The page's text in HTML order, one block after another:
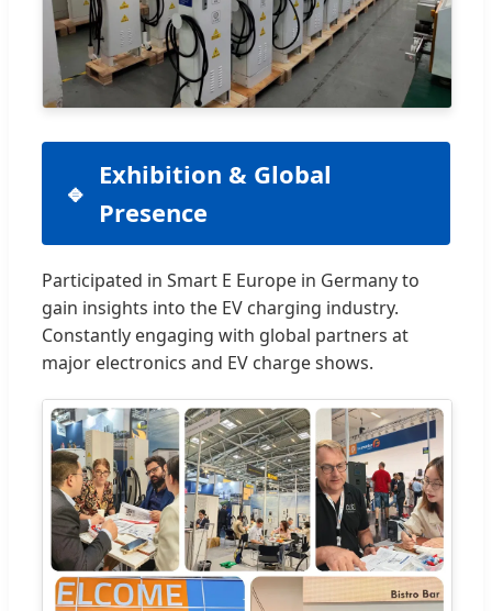
Exhibition & Global
Presence
Participated in Smart E Europe in Germany to
gain insights into the EV charging industry.
Constantly engaging with global partners at
major electronics and EV charge shows.